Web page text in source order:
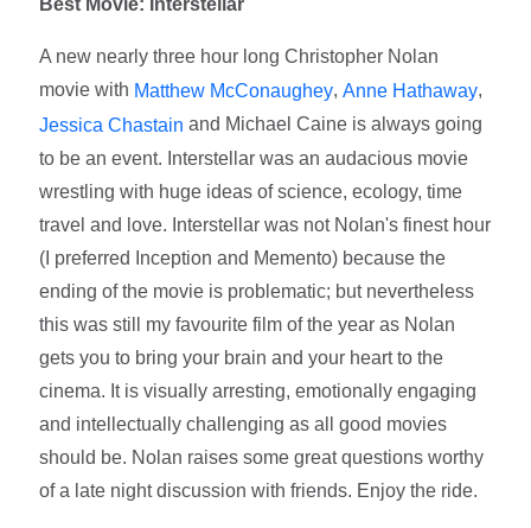
Best Movie: Interstellar
A new nearly three hour long Christopher Nolan
movie with Matthew McConaughey, Anne Hathaway,
Jessica Chastain and Michael Caine is always going
to be an event. Interstellar was an audacious movie
wrestling with huge ideas of science, ecology, time
travel and love. Interstellar was not Nolan's finest hour
(I preferred Inception and Memento) because the
ending of the movie is problematic; but nevertheless
this was still my favourite film of the year as Nolan
gets you to bring your brain and your heart to the
cinema. It is visually arresting, emotionally engaging
and intellectually challenging as all good movies
should be. Nolan raises some great questions worthy
of a late night discussion with friends. Enjoy the ride.